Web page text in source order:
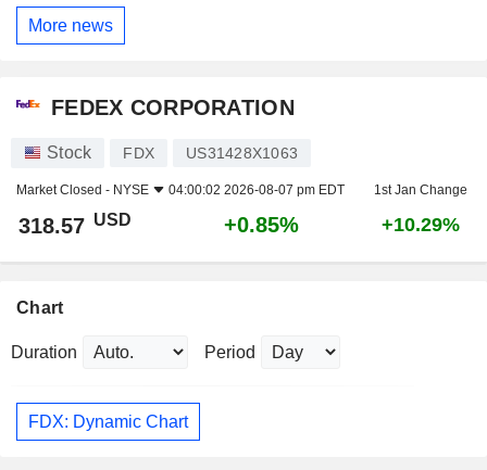
More news
FEDEX CORPORATION
Stock FDX US31428X1063
Market Closed - NYSE 04:00:02 2026-08-07 pm EDT 1st Jan Change
318.57 USD +0.85% +10.29%
Chart
Duration Period
FDX: Dynamic Chart